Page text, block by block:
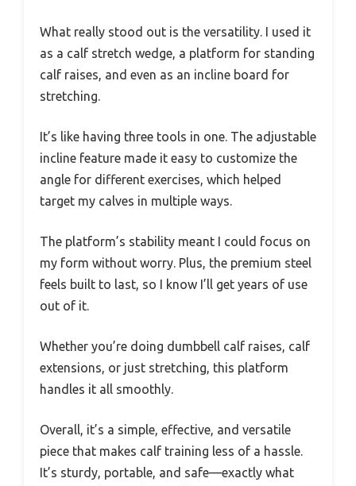
What really stood out is the versatility. I used it
as a calf stretch wedge, a platform for standing
calf raises, and even as an incline board for
stretching.
It’s like having three tools in one. The adjustable
incline feature made it easy to customize the
angle for different exercises, which helped
target my calves in multiple ways.
The platform’s stability meant I could focus on
my form without worry. Plus, the premium steel
feels built to last, so I know I’ll get years of use
out of it.
Whether you’re doing dumbbell calf raises, calf
extensions, or just stretching, this platform
handles it all smoothly.
Overall, it’s a simple, effective, and versatile
piece that makes calf training less of a hassle.
It’s sturdy, portable, and safe—exactly what